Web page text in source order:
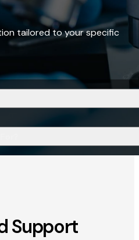
tailored to your specific
Support